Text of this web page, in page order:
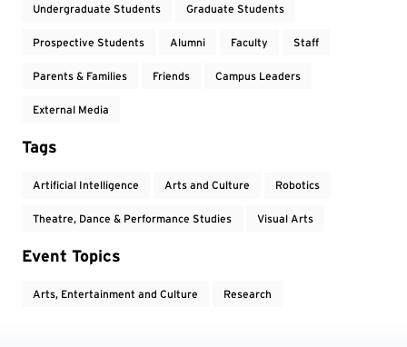
Undergraduate Students Graduate Students
Prospective Students Alumni Faculty Staff
Parents & Families Friends Campus Leaders
External Media
Tags
Artificial Intelligence Arts and Culture Robotics
Theatre, Dance & Performance Studies Visual Arts
Event Topics
Arts, Entertainment and Culture Research